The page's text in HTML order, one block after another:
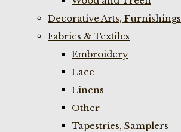
Decorative Arts, Furnishings
Fabrics & Textiles
Embroidery
Lace
Linens
Other
Tapestries, Samplers